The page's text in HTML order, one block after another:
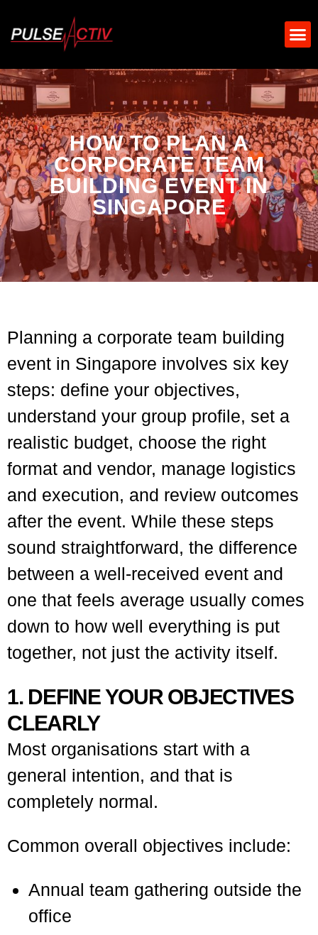
HOW TO PLAN A
CORPORATE TEAM
BUILDING EVENT IN
SINGAPORE
Planning a corporate team building
event in Singapore involves six key
steps: define your objectives,
understand your group profile, set a
realistic budget, choose the right
format and vendor, manage logistics
and execution, and review outcomes
after the event. While these steps
sound straightforward, the difference
between a well-received event and
one that feels average usually comes
down to how well everything is put
together, not just the activity itself.
1. DEFINE YOUR OBJECTIVES
CLEARLY
Most organisations start with a
general intention, and that is
completely normal.
Common overall objectives include:
Annual team gathering outside the
office